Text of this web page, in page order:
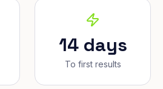
14 days
To first results